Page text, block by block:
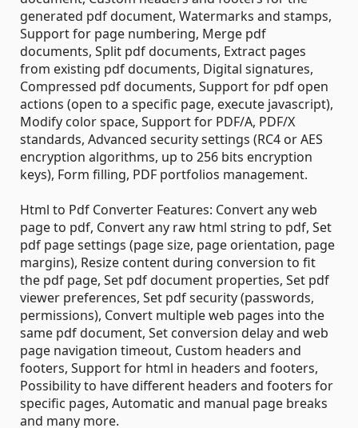
generated pdf document, Watermarks and stamps,
Support for page numbering, Merge pdf
documents, Split pdf documents, Extract pages
from existing pdf documents, Digital signatures,
Compressed pdf documents, Support for pdf open
actions (open to a specific page, execute javascript),
Modify color space, Support for PDF/A, PDF/X
standards, Advanced security settings (RC4 or AES
encryption algorithms, up to 256 bits encryption
keys), Form filling, PDF portfolios management.
Html to Pdf Converter Features: Convert any web
page to pdf, Convert any raw html string to pdf, Set
pdf page settings (page size, page orientation, page
margins), Resize content during conversion to fit
the pdf page, Set pdf document properties, Set pdf
viewer preferences, Set pdf security (passwords,
permissions), Convert multiple web pages into the
same pdf document, Set conversion delay and web
page navigation timeout, Custom headers and
footers, Support for html in headers and footers,
Possibility to have different headers and footers for
specific pages, Automatic and manual page breaks
and many more.